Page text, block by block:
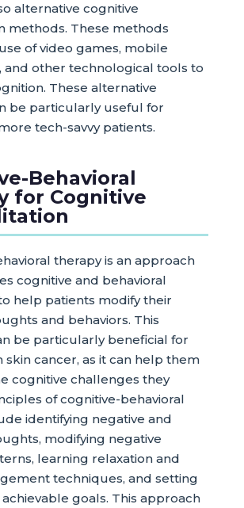
alternative cognitive
methods. These methods
of video games, mobile
and other technological tools to
These alternative
be particularly useful for
tech-savvy patients.
Behavioral
for Cognitive
therapy is an approach
cognitive and behavioral
help patients modify their
and behaviors. This
be particularly beneficial for
skin cancer, as it can help them
cognitive challenges they
of cognitive-behavioral
identifying negative and
modifying negative
learning relaxation and
techniques, and setting
goals. This approach